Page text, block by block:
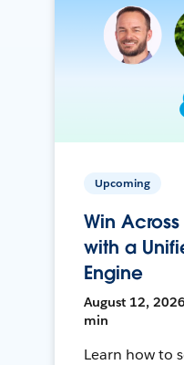
Upcoming
Win
with a
Engine
August 12,
min
Learn how to